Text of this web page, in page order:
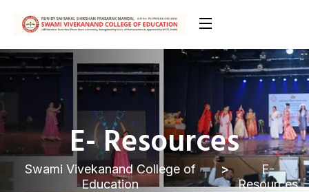
E- Resources
Swami Vivekanand College of
Education
E-
Resources